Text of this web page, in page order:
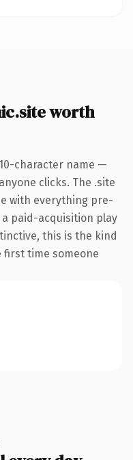
worth
character name —
clicks. The .site
with everything pre-
paid-acquisition play
this is the kind
time someone